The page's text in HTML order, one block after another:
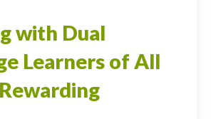
with Dual
Learners of All